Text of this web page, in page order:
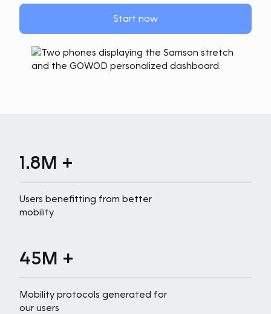
Start now
1.8M +
Users benefitting from better
mobility
45M +
Mobility protocols generated for
our users